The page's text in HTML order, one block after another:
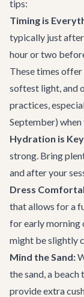
tips:
Timing is
typically just
hour or two
These times
softest light, and
practices,
September) when
Hydration is
strong. Bring
and after your
Dress
that allows for a
for early morning
might be slightly
Mind the Sand:
the sand, a
provide extra